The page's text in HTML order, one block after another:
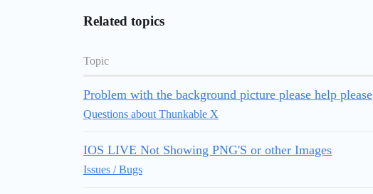
Related topics
Topic
Problem with the background picture please help please
Questions about Thunkable X
IOS LIVE Not Showing PNG'S or other Images
Issues / Bugs